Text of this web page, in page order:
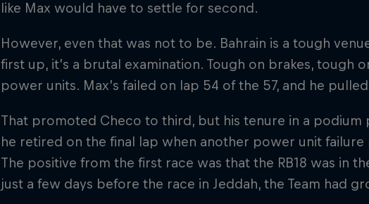
like Max would have to settle for second.
However, even that was not to be. Bahrain is a tough
first up, it’s a brutal examination. Tough on brakes, tough
power units. Max’s failed on lap 54 of the 57, and he
That promoted Checo to third, but his tenure in a podium
he retired on the final lap when another power unit failure
The positive from the first race was that the RB18 was in
just a few days before the race in Jeddah, the Team had